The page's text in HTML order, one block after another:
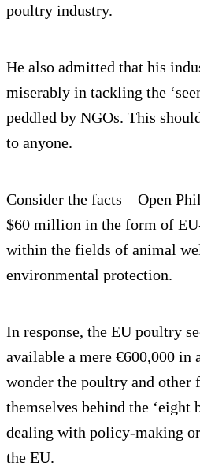
poultry industry.
He also admitted that his
miserably in tackling the
peddled by NGOs. This
to anyone.
Consider the facts – Open
$60 million in the form of
within the fields of animal
environmental protection.
In response, the EU poultry
available a mere €600,000 in
wonder the poultry and other
themselves behind the ‘eight
dealing with policy-making
the EU.